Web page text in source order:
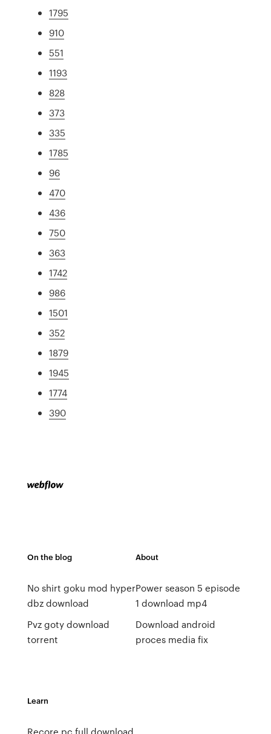
1795
910
551
1193
828
373
335
1785
96
470
436
750
363
1742
986
1501
352
1879
1945
1774
390
On the blog
No shirt goku mod hyper
dbz download
Pvz goty download
torrent
About
Power season 5 episode
1 download mp4
Download android
proces media fix
Learn
Recore pc full download